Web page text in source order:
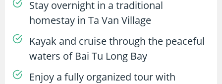
Stay overnight in a traditional
homestay in Ta Van Village
Kayak and cruise through the peaceful
waters of Bai Tu Long Bay
Enjoy a fully organized tour with